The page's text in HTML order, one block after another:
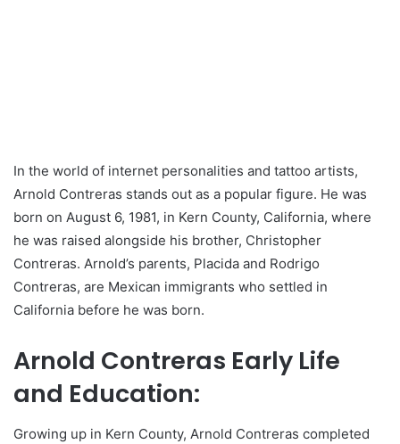
In the world of internet personalities and tattoo artists,
Arnold Contreras stands out as a popular figure. He was
born on August 6, 1981, in Kern County, California, where
he was raised alongside his brother, Christopher
Contreras. Arnold’s parents, Placida and Rodrigo
Contreras, are Mexican immigrants who settled in
California before he was born.
Arnold Contreras Early Life
and Education:
Growing up in Kern County, Arnold Contreras completed